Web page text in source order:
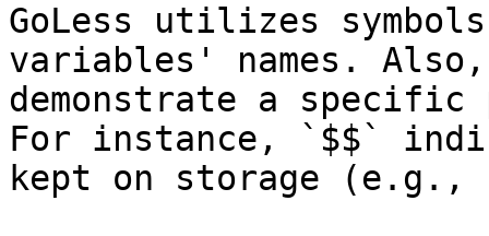
GoLess utilizes
variables' names. Also,
demonstrate a
For instance, `$$`
kept on storage (e.g.,